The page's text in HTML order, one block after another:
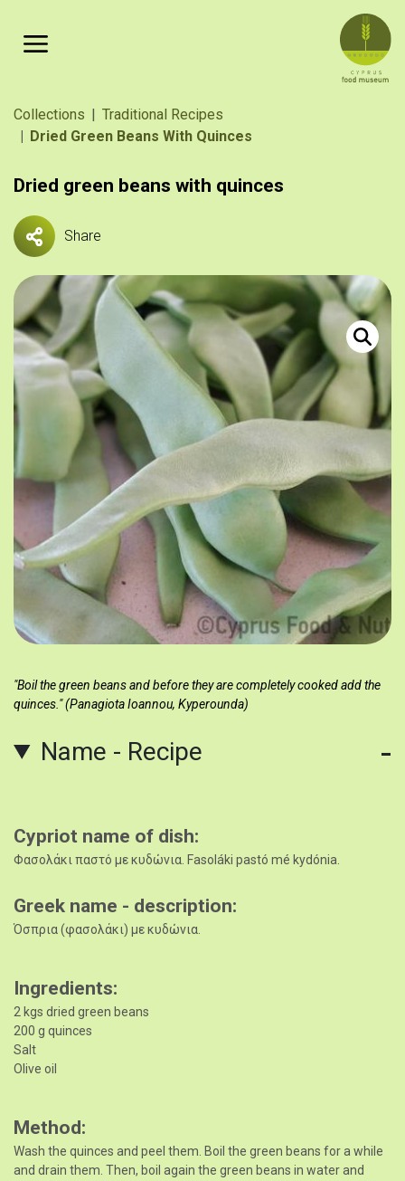
Breadcrumb
Collections
Traditional Recipes
Dried Green Beans With Quinces
Dried green beans with quinces
Share
"Boil the green beans and before they are completely cooked add the
quinces." (Panagiota Ioannou, Kyperounda)
Name - Recipe
Cypriot name of dish
Φασολάκι παστό με κυδώνια. Fasoláki pastó mé kydónia.
Greek name - description
Όσπρια (φασολάκι) με κυδώνια.
Ingredients
2 kgs dried green beans
200 g quinces
Salt
Olive oil
Method
Wash the quinces and peel them. Boil the green beans for a while
and drain them. Then, boil again the green beans in water and